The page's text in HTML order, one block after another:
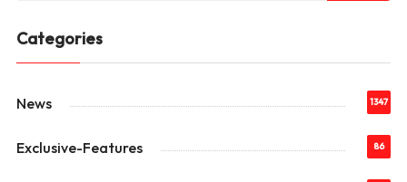
Categories
News 1347
Exclusive-Features 86